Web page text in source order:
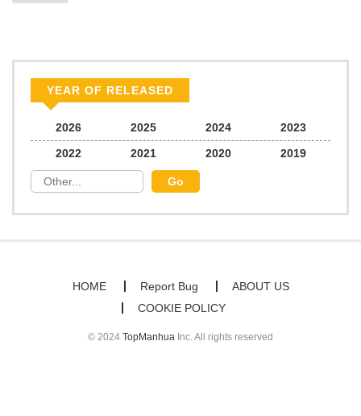
YEAR OF RELEASED
2026 2025 2024
2023
2022
2021 2020 2019
HOME Report Bug
ABOUT US
COOKIE POLICY
© 2024 TopManhua Inc. All rights reserved